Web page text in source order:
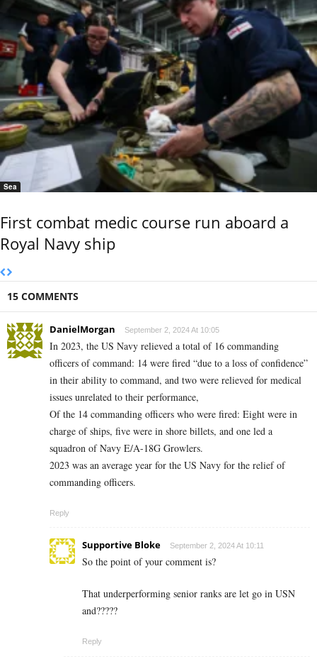
Sea
First combat medic course run aboard a
Royal Navy ship
15 COMMENTS
DanielMorgan September 2, 2024 At 10:05
In 2023, the US Navy relieved a total of 16 commanding
officers of command: 14 were fired “due to a loss of confidence”
in their ability to command, and two were relieved for medical
issues unrelated to their performance,
Of the 14 commanding officers who were fired: Eight were in
charge of ships, five were in shore billets, and one led a
squadron of Navy E/A-18G Growlers.
2023 was an average year for the US Navy for the relief of
commanding officers.
Reply
Supportive Bloke September 2, 2024 At 10:11
So the point of your comment is?
That underperforming senior ranks are let go in USN
and?????
Reply